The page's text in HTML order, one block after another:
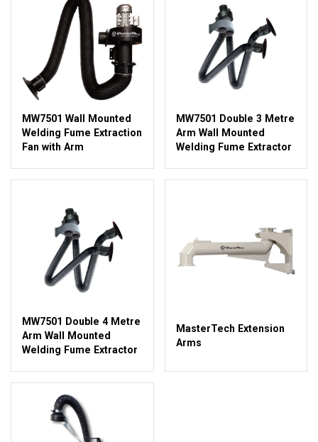
MW7501 Wall Mounted
Welding Fume Extraction
Fan with Arm
MW7501 Double 3 Metre
Arm Wall Mounted
Welding Fume Extractor
MW7501 Double 4 Metre
Arm Wall Mounted
Welding Fume Extractor
MasterTech Extension
Arms